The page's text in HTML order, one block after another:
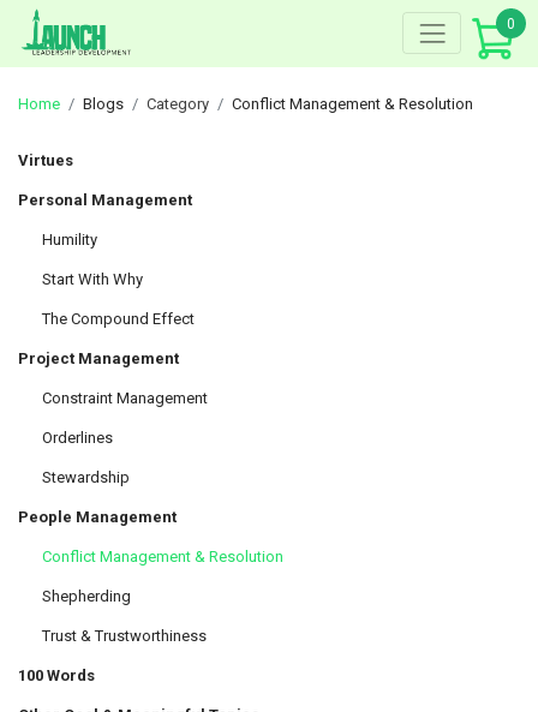
Skip
content
0
Home Blogs Category Conflict Management & Resolution
Virtues
Personal Management
Humility
Start With Why
The Compound Effect
Project Management
Constraint Management
Orderlines
Stewardship
People Management
Conflict Management & Resolution
Shepherding
Trust & Trustworthiness
100 Words